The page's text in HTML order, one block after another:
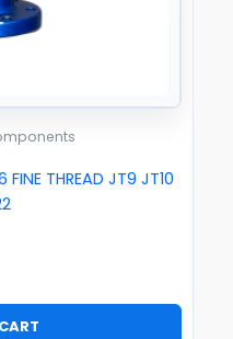
FINE THREAD JT9 JT10